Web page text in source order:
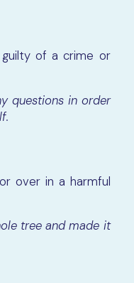
of a crime or
questions in order
over in a harmful
tree and made it